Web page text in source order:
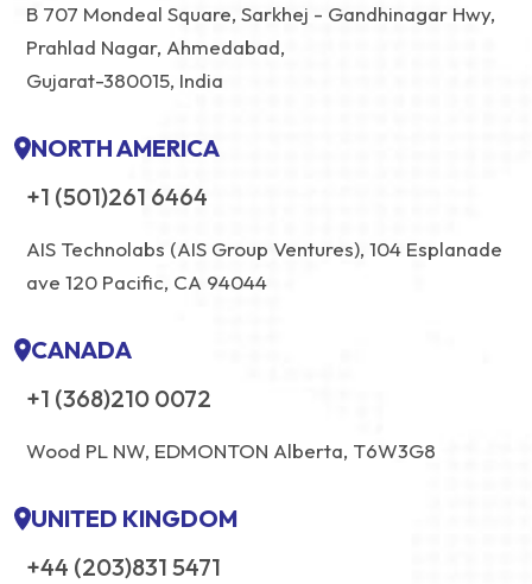
B 707 Mondeal Square, Sarkhej - Gandhinagar Hwy,
Prahlad Nagar, Ahmedabad,
Gujarat-380015, India
NORTH AMERICA
+1 (501)261 6464
AIS Technolabs (AIS Group Ventures), 104 Esplanade
ave 120 Pacific, CA 94044
CANADA
+1 (368)210 0072
Wood PL NW, EDMONTON Alberta, T6W3G8
UNITED KINGDOM
+44 (203)831 5471